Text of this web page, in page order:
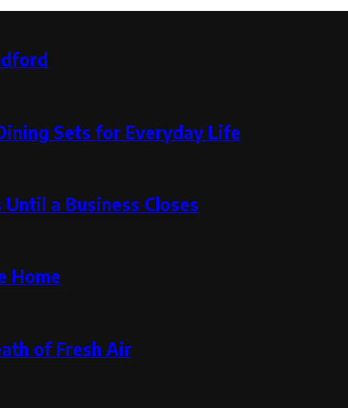
Sets for Everyday Life
a Business Closes
Home
of Fresh Air